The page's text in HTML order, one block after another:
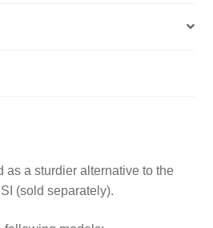
as a sturdier alternative to the
(sold separately).